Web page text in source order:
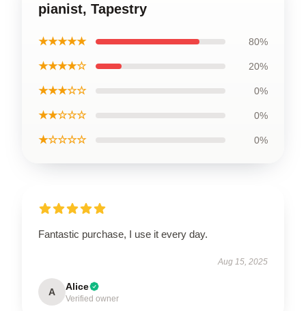
pianist, Tapestry
★★★★★ 80%
★★★★☆ 20%
★★★☆☆ 0%
★★☆☆☆ 0%
★☆☆☆☆ 0%
Fantastic purchase, I use it every day.
Aug 15, 2025
A Alice
Verified owner